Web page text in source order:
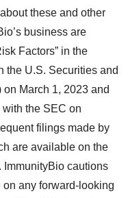
these and other
business are
Factors” in the
the U.S. Securities and
on March 1, 2023 and
with the SEC on
filings made by
are available on the
ImmunityBio cautions
any forward-looking